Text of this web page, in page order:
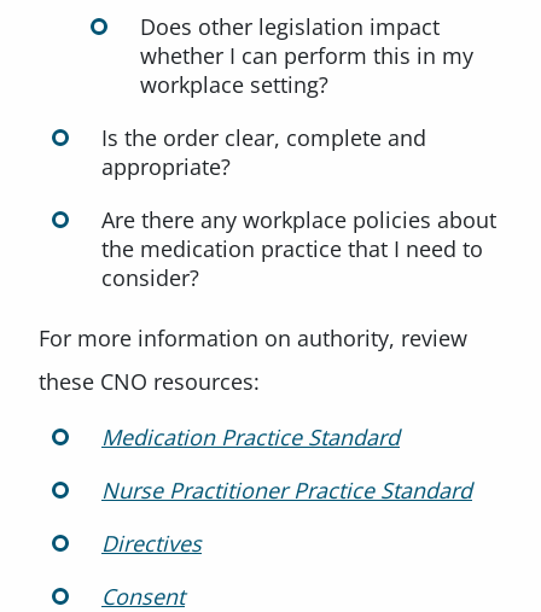
Does other legislation impact
whether I can perform this in my
workplace setting?
Is the order clear, complete and
appropriate?
Are there any workplace policies about
the medication practice that I need to
consider?
For more information on authority, review
these CNO resources:
Medication Practice Standard
Nurse Practitioner Practice Standard
Directives
Consent